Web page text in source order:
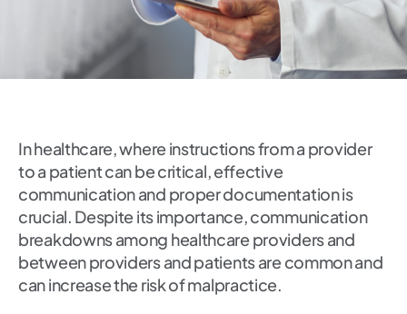
In healthcare, where instructions from a provider
to a patient can be critical, effective
communication and proper documentation is
crucial. Despite its importance, communication
breakdowns among healthcare providers and
between providers and patients are common and
can increase the risk of malpractice.